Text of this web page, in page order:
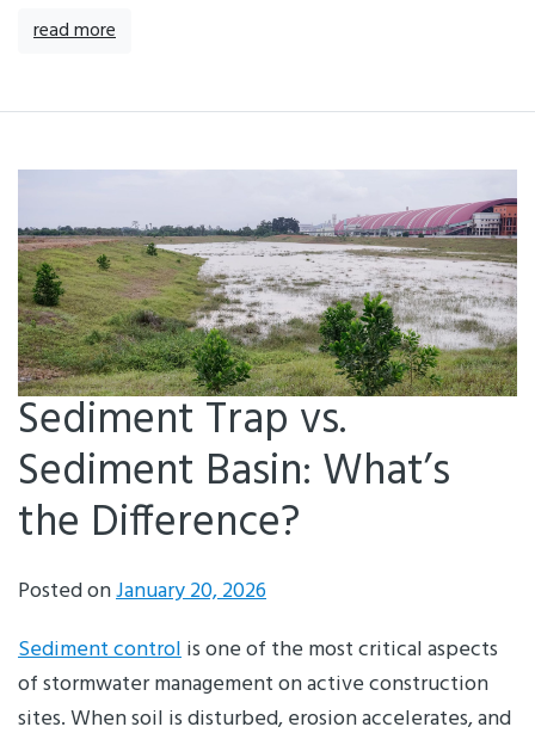
read more
Sediment Trap vs.
Sediment Basin: What’s
the Difference?
Posted onJanuary 20, 2026
Sediment controlis one of the most critical aspects
of stormwater management on active construction
sites. When soil is disturbed, erosion accelerates, and